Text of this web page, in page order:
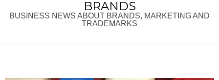
BRANDS
BUSINESS NEWS ABOUT BRANDS, MARKETING AND
TRADEMARKS